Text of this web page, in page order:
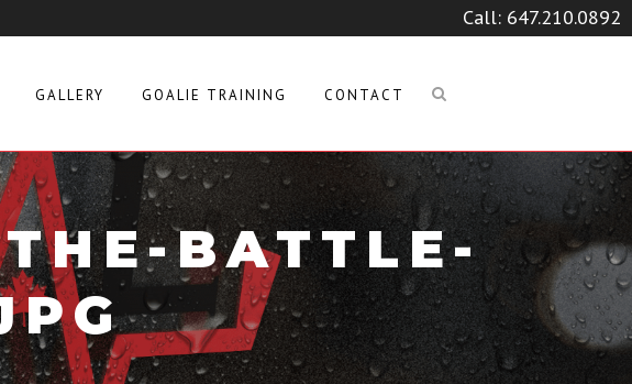
Call: 647.210.0892
GALLERY GOALIE TRAINING CONTACT
BATTLE-